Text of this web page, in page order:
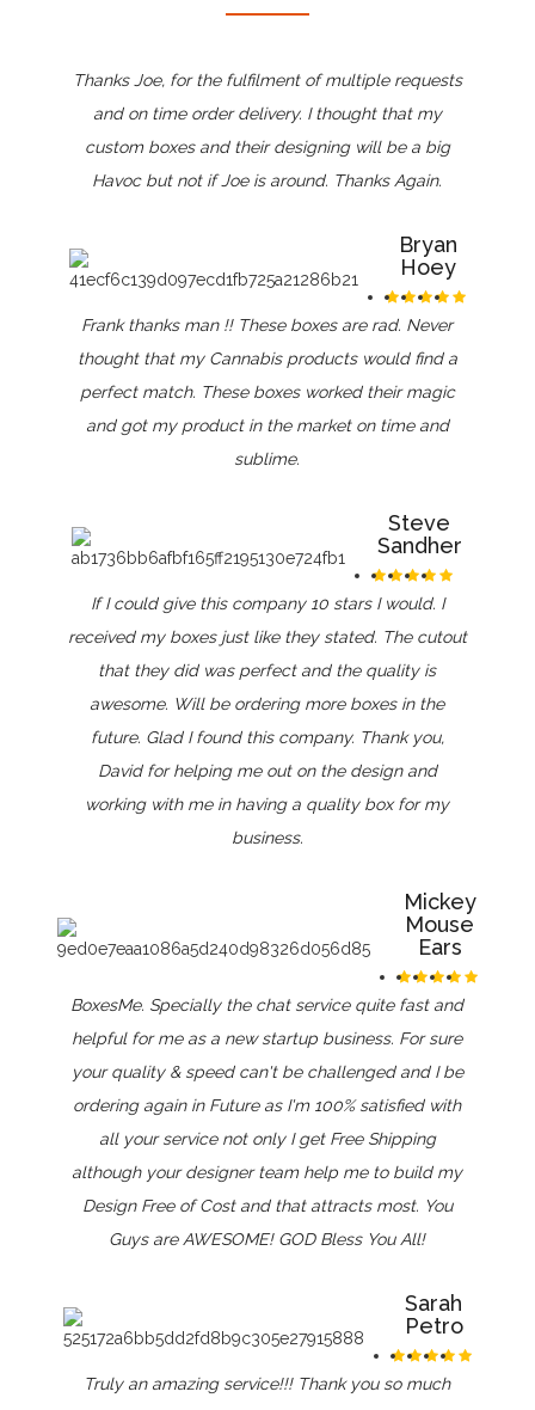
Thanks Joe, for the fulfilment of multiple requests
and on time order delivery. I thought that my
custom boxes and their designing will be a big
Havoc but not if Joe is around. Thanks Again.
Bryan
Hoey
Frank thanks man !! These boxes are rad. Never
thought that my Cannabis products would find a
perfect match. These boxes worked their magic
and got my product in the market on time and
sublime.
Steve
Sandher
If I could give this company 10 stars I would. I
received my boxes just like they stated. The cutout
that they did was perfect and the quality is
awesome. Will be ordering more boxes in the
future. Glad I found this company. Thank you,
David for helping me out on the design and
working with me in having a quality box for my
business.
Mickey
Mouse
Ears
BoxesMe. Specially the chat service quite fast and
helpful for me as a new startup business. For sure
your quality & speed can't be challenged and I be
ordering again in Future as I'm 100% satisfied with
all your service not only I get Free Shipping
although your designer team help me to build my
Design Free of Cost and that attracts most. You
Guys are AWESOME! GOD Bless You All!
Sarah
Petro
Truly an amazing service!!! Thank you so much